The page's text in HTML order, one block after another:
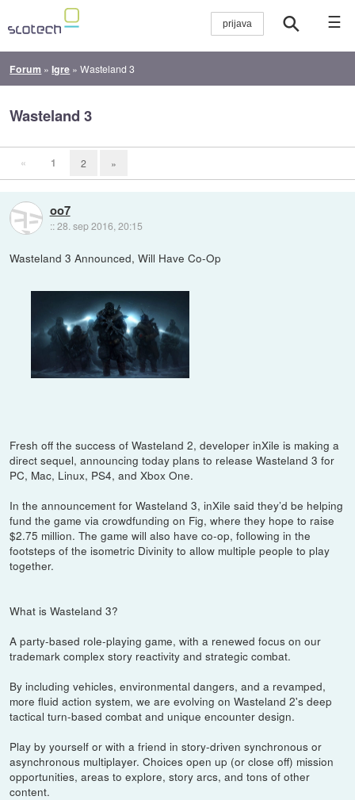
☰
Forum »Igre »Wasteland 3
Wasteland 3
« 1 2 »
oo7
::28. sep 2016, 20:15
Wasteland 3 Announced, Will Have Co-Op
Fresh off the success of Wasteland 2, developer inXile is making a
direct sequel, announcing today plans to release Wasteland 3 for
PC, Mac, Linux, PS4, and Xbox One.
In the announcement for Wasteland 3, inXile said they’d be helping
fund the game via crowdfunding on Fig, where they hope to raise
$2.75 million. The game will also have co-op, following in the
footsteps of the isometric Divinity to allow multiple people to play
together.
What is Wasteland 3?
A party-based role-playing game, with a renewed focus on our
trademark complex story reactivity and strategic combat.
By including vehicles, environmental dangers, and a revamped,
more fluid action system, we are evolving on Wasteland 2's deep
tactical turn-based combat and unique encounter design.
Play by yourself or with a friend in story-driven synchronous or
asynchronous multiplayer. Choices open up (or close off) mission
opportunities, areas to explore, story arcs, and tons of other
content.